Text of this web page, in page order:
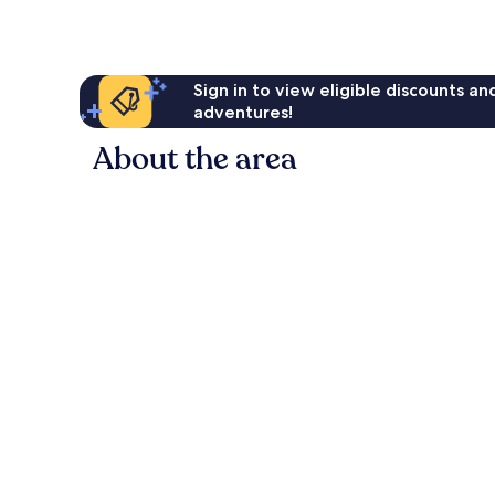
Sign in to view eligible discounts
adventures!
About the area